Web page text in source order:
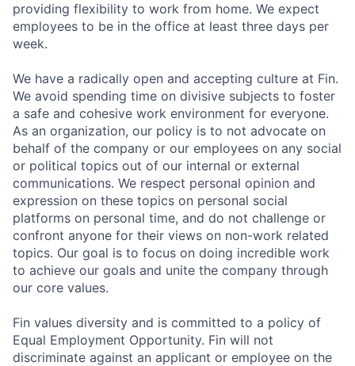
providing flexibility to work from home. We expect
employees to be in the office at least three days per
week.
We have a radically open and accepting culture at Fin.
We avoid spending time on divisive subjects to foster
a safe and cohesive work environment for everyone.
As an organization, our policy is to not advocate on
behalf of the company or our employees on any social
or political topics out of our internal or external
communications. We respect personal opinion and
expression on these topics on personal social
platforms on personal time, and do not challenge or
confront anyone for their views on non-work related
topics. Our goal is to focus on doing incredible work
to achieve our goals and unite the company through
our core values.
Fin values diversity and is committed to a policy of
Equal Employment Opportunity. Fin will not
discriminate against an applicant or employee on the